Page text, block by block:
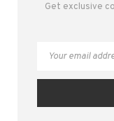
Get exclusive